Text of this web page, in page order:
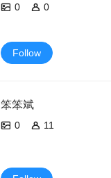
0 0
Follow
笨笨斌
0 11